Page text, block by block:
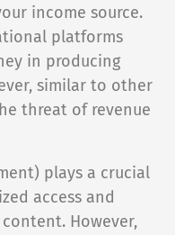
income source.
platforms
in producing
similar to other
threat of revenue
plays a crucial
access and
However,